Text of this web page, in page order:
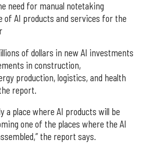
need for manual notetaking
of AI products and services for the
of dollars in new AI investments
in construction,
production, logistics, and health
report.
a place where AI products will be
one of the places where the AI
the report says.